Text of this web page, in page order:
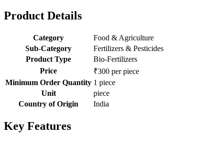
Product Details
Category
Food & Agriculture
Sub-Category
Fertilizers & Pesticides
Product Type
Bio-Fertilizers
Price
₹300 per piece
Minimum Order Quantity 1 piece
Unit
piece
Country of Origin
India
Key Features